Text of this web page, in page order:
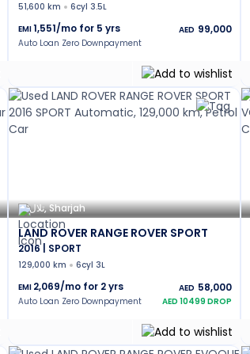
51,600 km
6cyl 3.5L
EMI1,551/mo for 5 yrs AED 99,000
Auto Loan Zero Downpayment
تلال, Sharjah
LAND ROVER RANGE ROVER SPORT
2016 | SPORT
129,000 km
6cyl 3L
EMI 2,069/mo for 2yrs AED 58,000
Auto Loan Zero Downpayment AED10499DROP